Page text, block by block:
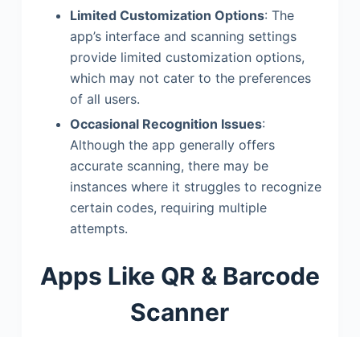
Limited Customization Options: The
app’s interface and scanning settings
provide limited customization options,
which may not cater to the preferences
of all users.
Occasional Recognition Issues:
Although the app generally offers
accurate scanning, there may be
instances where it struggles to recognize
certain codes, requiring multiple
attempts.
Apps Like QR & Barcode
Scanner